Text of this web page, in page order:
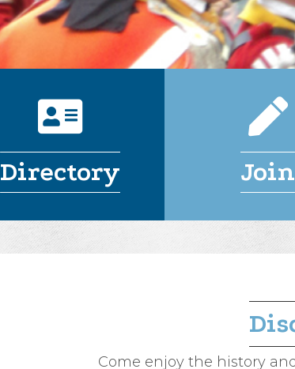
Directory Join
Come enjoy the history